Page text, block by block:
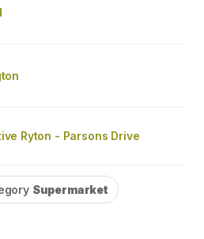
Ryton - Parsons Drive
Supermarket